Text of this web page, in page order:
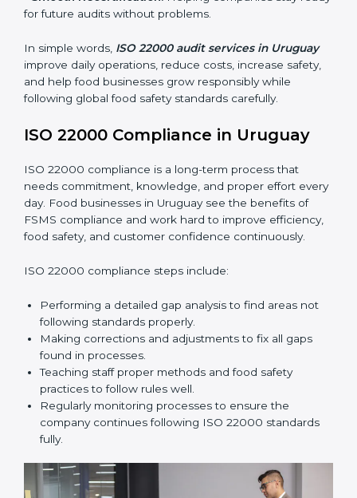
before they become serious problems.
• Reducing Waste and Contamination:
Better
hygiene, fewer risks, and safe handling of food.
• Building Trust:Customers, clients, and authorities
•Smooth Recertification: Helping companies stay
ISO 22000 audit services in Uruguay
improve daily operations, reduce costs, increase safety,
and help food businesses grow responsibly while
following global food safety standards carefully.
ISO 22000 Compliance in Uruguay
ISO 22000 compliance is a long-term process that
needs commitment, knowledge, and proper effort
every day. Food businesses in Uruguay see the
benefits of FSMS compliance and work hard to
improve efficiency, food safety, and customer
confidence continuously.
ISO 22000 compliance steps include:
Performing a detailed gap analysis to find areas not
following standards properly.